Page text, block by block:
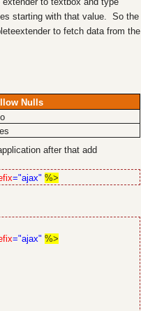
starting with that value. So the
to fetch data from the
Nulls
after that add
="ajax" %>
="ajax" %>